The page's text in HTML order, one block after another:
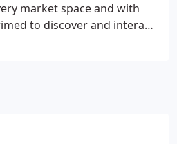
market space and with
to discover and interact